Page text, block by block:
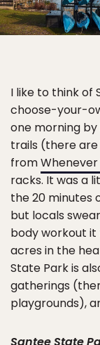
I like to think of
choose-your-
one morning
trails (there are
from
racks. It was a
the 20 minutes
but locals
body workout it
acres in the
State Park is
gatherings
playgrounds),